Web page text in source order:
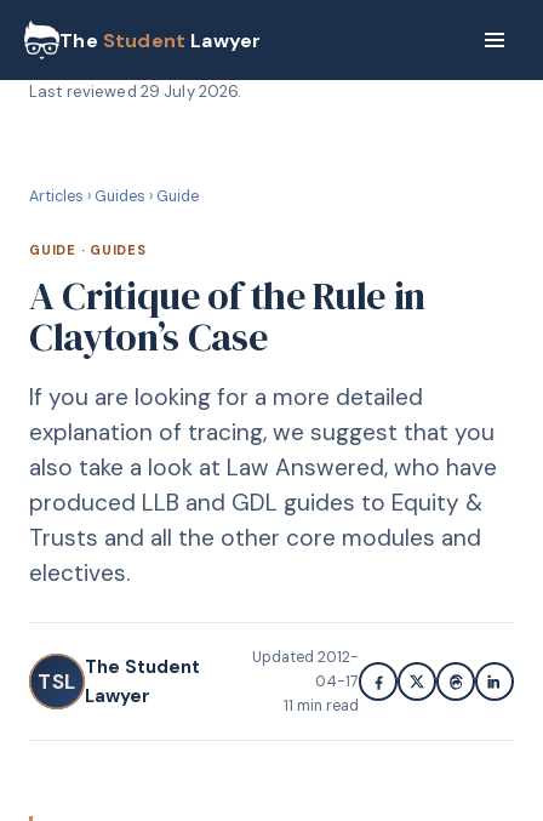
The Student Lawyer
Last reviewed 29 July 2026.
Articles › Guides › Guide
GUIDE · GUIDES
A Critique of the Rule in
Clayton’s Case
If you are looking for a more detailed
explanation of tracing, we suggest that you
also take a look at Law Answered, who have
produced LLB and GDL guides to Equity &
Trusts and all the other core modules and
electives.
TSL
The Student
Lawyer
Updated 2012-
04-17
11 min read